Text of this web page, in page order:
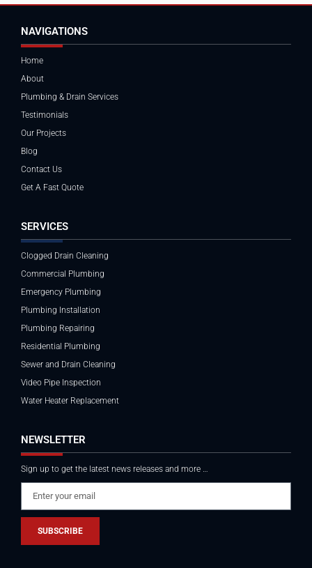
NAVIGATIONS
Home
About
Plumbing & Drain Services
Testimonials
Our Projects
Blog
Contact Us
Get A Fast Quote
SERVICES
Clogged Drain Cleaning
Commercial Plumbing
Emergency Plumbing
Plumbing Installation
Plumbing Repairing
Residential Plumbing
Sewer and Drain Cleaning
Video Pipe Inspection
Water Heater Replacement
NEWSLETTER
Sign up to get the latest news releases and more …
SUBSCRIBE